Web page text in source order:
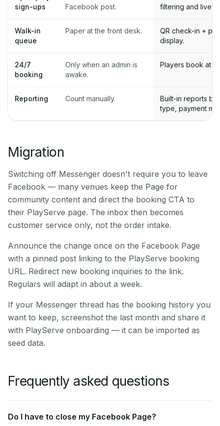
sign-ups
Facebook post.
filtering and live
Walk-in
queue
Paper at the front desk.
QR check-in +
display.
24/7
booking
Only when an admin is
awake.
Players book at
Reporting Count manually.
Built-in reports by
type, payment
Migration
Switching off Messenger doesn't require you to leave
Facebook — many venues keep the Page for
community content and direct the booking CTA to
their PlayServe page. The inbox then becomes
customer service only, not the order intake.
Announce the change once on the Facebook Page
with a pinned post linking to the PlayServe booking
URL. Redirect new booking inquiries to the link.
Regulars will adapt in about a week.
If your Messenger thread has the booking history you
want to keep, screenshot the last month and share it
with PlayServe onboarding — it can be imported as
seed data.
Frequently asked questions
Do I have to close my Facebook Page?